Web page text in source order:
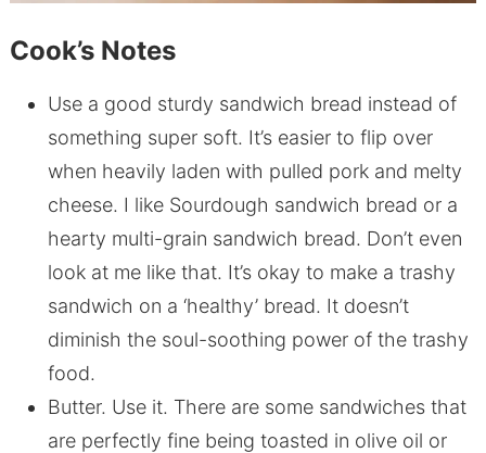
Cook’s Notes
Use a good sturdy sandwich bread instead of
something super soft. It’s easier to flip over
when heavily laden with pulled pork and melty
cheese. I like Sourdough sandwich bread or a
hearty multi-grain sandwich bread. Don’t even
look at me like that. It’s okay to make a trashy
sandwich on a ‘healthy’ bread. It doesn’t
diminish the soul-soothing power of the trashy
food.
Butter. Use it. There are some sandwiches that
are perfectly fine being toasted in olive oil or